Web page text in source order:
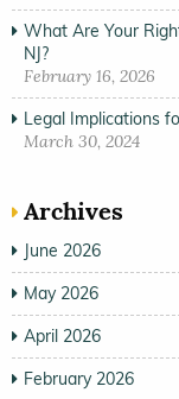
What Are Your
NJ?
February 16, 2026
Legal Implications
March 30, 2024
Archives
June 2026
May 2026
April 2026
February 2026